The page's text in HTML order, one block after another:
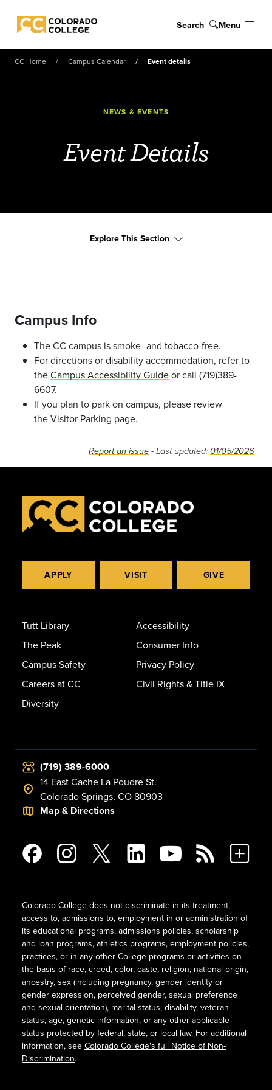
Colorado College
Search Menu
CC Home Campus Calendar Event details
NEWS & EVENTS
Event Details
Explore This Section
Campus Info
TheCC campus is smoke- and tobacco-free.
For directions or disability accommodation, refer to
theCampus Accessibility Guideor call (719)389-
6607.
If you plan to park on campus, please review
theVisitor Parking page.
Report an issue - Last updated: 01/05/2026
APPLY VISIT GIVE
Tutt Library
The Peak
Campus Safety
Careers at CC
Diversity
Accessibility
Consumer Info
Privacy Policy
Civil Rights & Title IX
(719) 389-6000
14 East Cache La Poudre St.
Colorado Springs, CO 80903
Map & Directions
Colorado College does not discriminate in its treatment,
access to, admissions to, employment in or administration of
its educational programs, admissions policies, scholarship
and loan programs, athletics programs, employment policies,
practices, or in any other College programs or activities on
the basis of race, creed, color, caste, religion, national origin,
ancestry, sex (including pregnancy, gender identity or
gender expression, perceived gender, sexual preference
and sexual orientation), marital status, disability, veteran
status, age, genetic information, or any other applicable
status protected by federal, state, or local law. For additional
information, see Colorado College's full Notice of Non-
Discrimination.